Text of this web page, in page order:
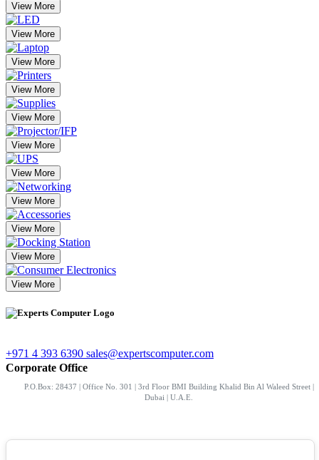
View More
View More
View More
View More
View More
View More
View More
View More
View More
View More
View More
+971 4 393 6390 sales@expertscomputer.com
Corporate Office
P.O.Box: 28437 | Office No. 301 | 3rd Floor BMI Building Khalid Bin Al Waleed Street |
Dubai | U.A.E.